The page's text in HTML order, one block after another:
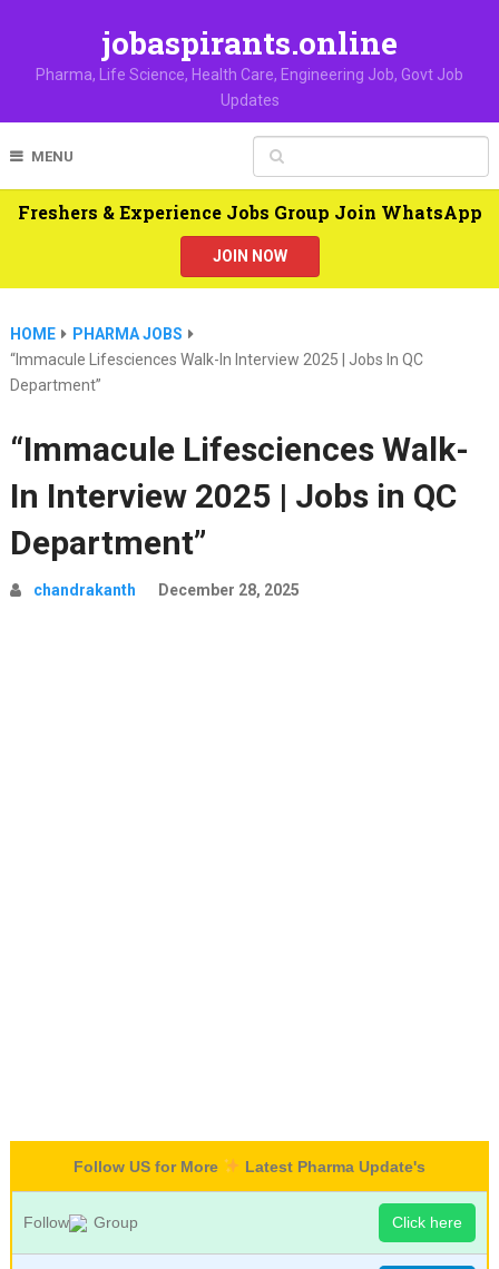
jobaspirants.online
Pharma, Life Science, Health Care, Engineering Job, Govt Job
Updates
MENU
Freshers & Experience Jobs Group Join WhatsApp
JOIN NOW
HOME
PHARMA JOBS
“Immacule Lifesciences Walk-In Interview 2025 | Jobs In QC
Department”
“Immacule Lifesciences Walk-
In Interview 2025 | Jobs in QC
Department”
chandrakanth December 28, 2025
Follow US for More Latest Pharma Update's
Follow Group Click here